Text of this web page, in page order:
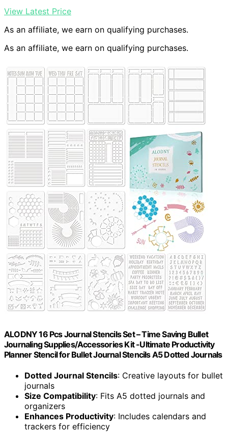
View Latest Price
As an affiliate, we earn on qualifying purchases.
As an affiliate, we earn on qualifying purchases.
ALODNY 16 Pcs Journal Stencils Set – Time Saving Bullet
Journaling Supplies/Accessories Kit -Ultimate Productivity
Planner Stencil for Bullet Journal Stencils A5 Dotted Journals
Dotted Journal Stencils: Creative layouts for bullet
journals
Size Compatibility: Fits A5 dotted journals and
organizers
Enhances Productivity: Includes calendars and
trackers for efficiency